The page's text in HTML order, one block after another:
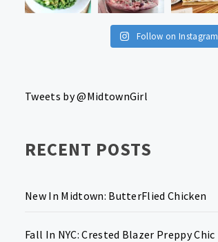
Follow on Instagram
Tweets by @MidtownGirl
RECENT POSTS
New In Midtown: ButterFlied Chicken
Fall In NYC: Crested Blazer Preppy Chic